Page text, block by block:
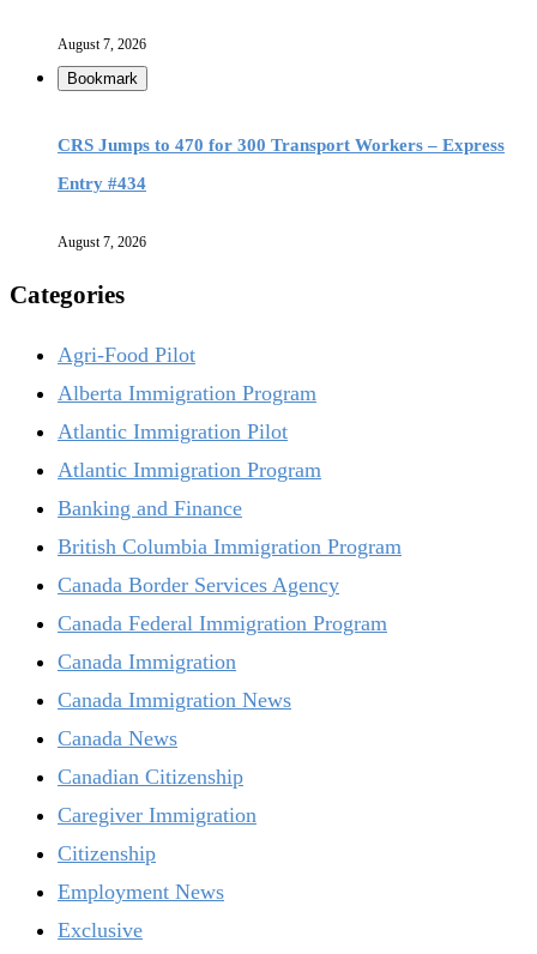
August 7, 2026
Bookmark
CRS Jumps to 470 for 300 Transport Workers – Express
Entry #434
August 7, 2026
Categories
Agri-Food Pilot
Alberta Immigration Program
Atlantic Immigration Pilot
Atlantic Immigration Program
Banking and Finance
British Columbia Immigration Program
Canada Border Services Agency
Canada Federal Immigration Program
Canada Immigration
Canada Immigration News
Canada News
Canadian Citizenship
Caregiver Immigration
Citizenship
Employment News
Exclusive